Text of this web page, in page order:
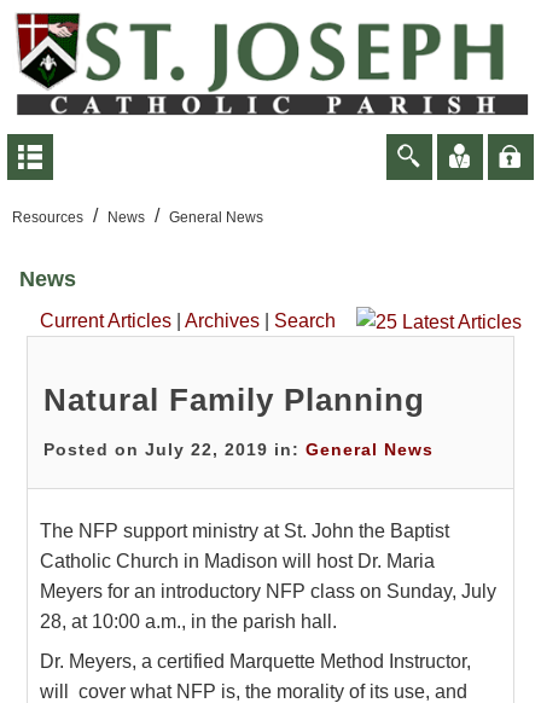
Resources / News / General News
News
Current Articles Archives Search
Natural Family Planning
Posted on July 22, 2019 in:General News
The NFP support ministry at St. John the Baptist
Catholic Church in Madison will host Dr. Maria
Meyers for an introductory NFP class on Sunday, July
28, at 10:00 a.m., in the parish hall.
Dr. Meyers, a certified Marquette Method Instructor,
will cover what NFP is, the morality of its use, and